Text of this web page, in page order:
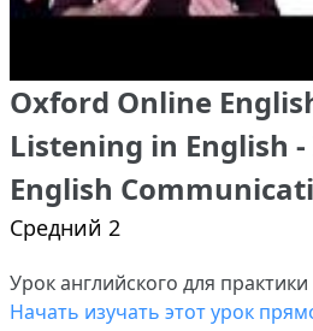
Oxford Online
Listening in English
English
Средний 2
Урок английского для
Начать изучать этот урок